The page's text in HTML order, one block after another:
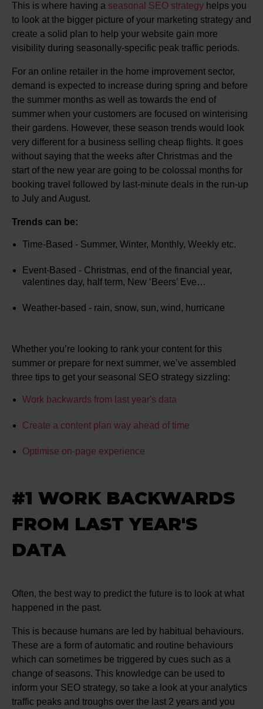
This is where having a seasonal SEO strategy helps you
to look at the bigger picture of your marketing strategy and
create a solid plan to help your website gain more
visibility during seasonally-specific peak traffic periods.
For an online retailer in the home improvement sector,
demand is expected to increase during spring and before
the summer months as well as towards the end of
summer when your customers are focused on winterising
their gardens. However, these season trends would look
very different for a business selling cheap flights. It goes
without saying that the weeks after Christmas and the
start of the new year are going to be colossal months for
booking travel followed by last-minute deals in the run-up
to July and August.
Trends can be:
Time-Based - Summer, Winter, Monthly, Weekly etc.
Event-Based - Christmas, end of the financial year,
valentines day, half term, New ‘Beers’ Eve…
Weather-based - rain, snow, sun, wind, hurricane
Whether you’re looking to rank your content for this
summer or prepare for next summer, we’ve assembled
three tips to get your seasonal SEO strategy sizzling:
Work backwards from last year's data
Create a content plan way ahead of time
Optimise on-page experience
#1 WORK BACKWARDS
FROM LAST YEAR'S
DATA
Often, the best way to predict the future is to look at what
happened in the past.
This is because humans are led by habitual behaviours.
These are a form of automatic and routine behaviours
which can sometimes be triggered by cues such as a
change of seasons. This knowledge can be used to
inform your SEO strategy, so take a look at your analytics
traffic peaks and troughs over the last 2 years and you